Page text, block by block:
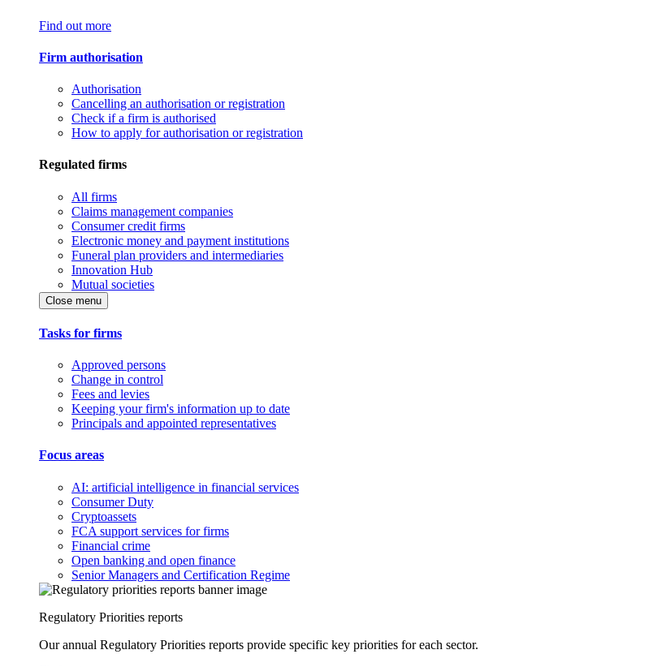
Find out more
Firm authorisation
Authorisation
Cancelling an authorisation or registration
Check if a firm is authorised
How to apply for authorisation or registration
Regulated firms
All firms
Claims management companies
Consumer credit firms
Electronic money and payment institutions
Funeral plan providers and intermediaries
Innovation Hub
Mutual societies
Close menu
Tasks for firms
Approved persons
Change in control
Fees and levies
Keeping your firm's information up to date
Principals and appointed representatives
Focus areas
AI: artificial intelligence in financial services
Consumer Duty
Cryptoassets
FCA support services for firms
Financial crime
Open banking and open finance
Senior Managers and Certification Regime
Regulatory Priorities reports
Our annual Regulatory Priorities reports provide specific key priorities for each sector.